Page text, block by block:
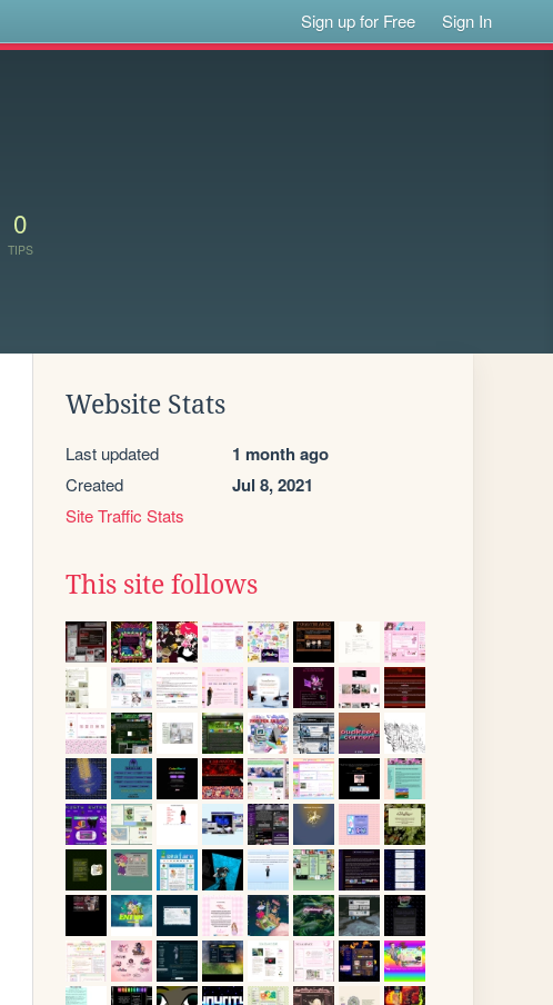
Sign up for Free Sign In
0
TIPS
Website Stats
Last updated 1 month ago
Created Jul 8, 2021
Site Traffic Stats
This site follows